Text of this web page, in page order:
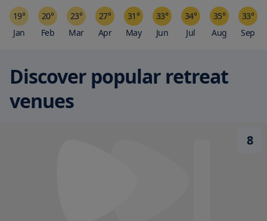
19°
Jan
20°
Feb
23°
Mar
27°
Apr
31°
May
33°
Jun
34°
Jul
35°
Aug
33°
Sep
Discover popular retreat
venues
8